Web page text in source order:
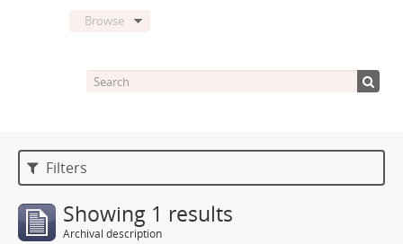
Browse
Filters
Showing 1 results
Archival description